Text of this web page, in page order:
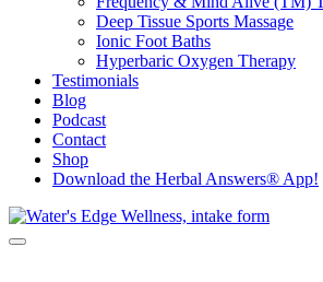
Deep Tissue Sports Massage
Ionic Foot Baths
Hyperbaric Oxygen Therapy
Testimonials
Blog
Podcast
Contact
Shop
Download the Herbal Answers® App!